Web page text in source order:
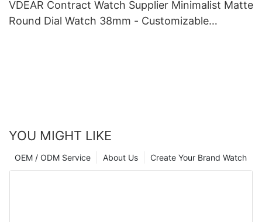
VDEAR Contract Watch Supplier Minimalist Matte
Round Dial Watch 38mm - Customizable
YOU MIGHT LIKE
Create Your Brand Watch
About Us
OEM / ODM Service